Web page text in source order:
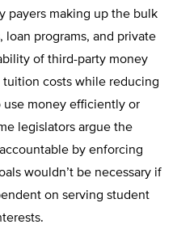
payers making up the bulk
programs, and private
of third-party money
tuition costs while reducing
money efficiently or
legislators argue the
by enforcing
wouldn’t be necessary if
on serving student